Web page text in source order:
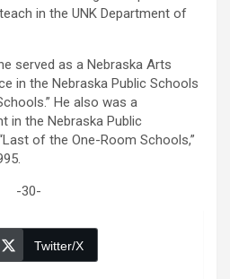
in the UNK Department of
served as a Nebraska Arts
in the Nebraska Public Schools
He also was a
in the Nebraska Public
of the One-Room Schools,”
-30-
Twitter/X